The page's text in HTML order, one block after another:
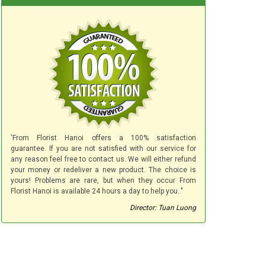
'From Florist Hanoi offers a 100% satisfaction
guarantee. If you are not satisfied with our service for
any reason feel free to contact us. We will either refund
your money or redeliver a new product. The choice is
yours! Problems are rare, but when they occur From
Florist Hanoi is available 24 hours a day to help you.."
Director: Tuan Luong